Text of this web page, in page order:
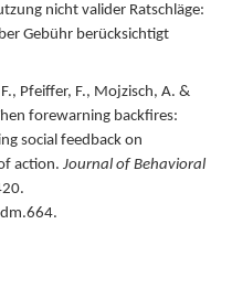
nicht valider Ratschläge:
Gebühr berücksichtigt
Pfeiffer, F., Mojzisch, A. &
forewarning backfires:
social feedback on
action. Journal of Behavioral